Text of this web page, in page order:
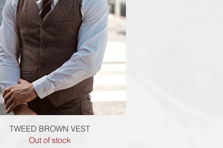
Quick View
TWEED BROWN VEST
Out of stock